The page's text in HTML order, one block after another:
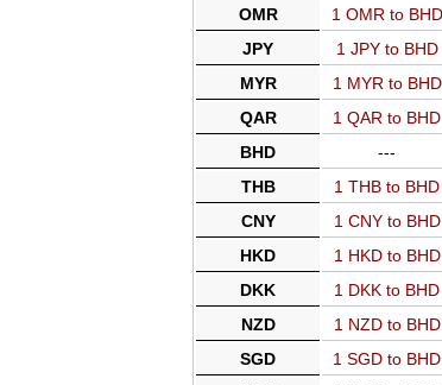
OMR
1 OMR to BHD
JPY
1 JPY to BHD
MYR
1 MYR to BHD
QAR
1 QAR to BHD
BHD
---
THB
1 THB to BHD
CNY
1 CNY to BHD
HKD
1 HKD to BHD
DKK
1 DKK to BHD
NZD
1 NZD to BHD
SGD
1 SGD to BHD